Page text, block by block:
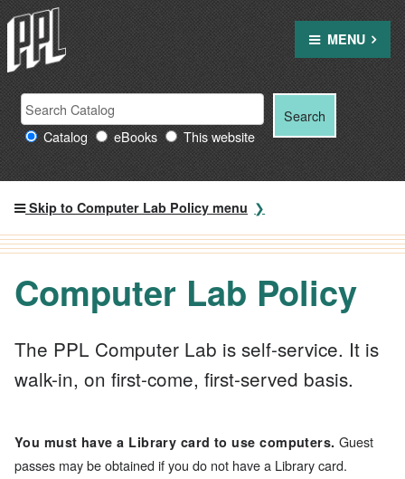
Skip
to
content
MENU
Search Providence Public Library resources
Search
for: Catalog eBooks This website
Search
Skip to Computer Lab Policy menu
Computer Lab Policy
The PPL Computer Lab is self-service. It is
walk-in, on first-come, first-served basis.
You must have a Library card to use computers.Guest
passes may be obtained if you do not have a Library card.